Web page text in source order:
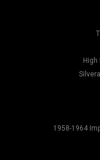
High
1958-1964